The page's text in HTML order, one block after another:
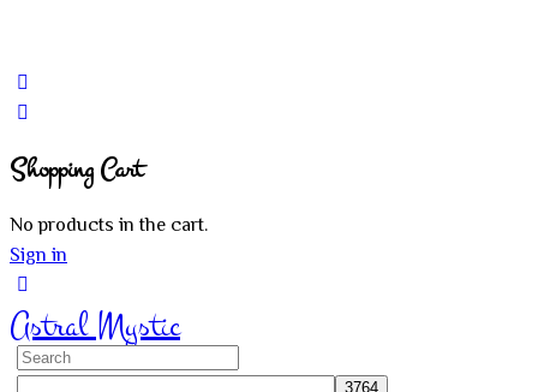
Shopping Cart
No products in the cart.
Sign in
Astral Mystic
Search